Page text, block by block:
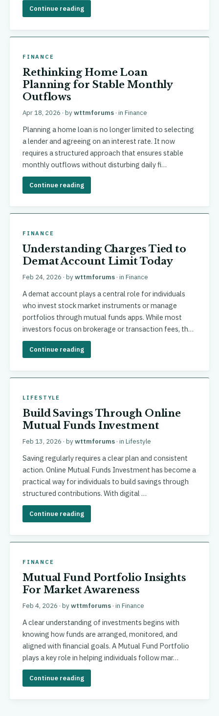
Continue reading
FINANCE
Rethinking Home Loan
Planning for Stable Monthly
Outflows
Apr 18, 2026 · bywttmforums · in Finance
Planning a home loan is no longer limited to selecting
a lender and agreeing on an interest rate. It now
requires a structured approach that ensures stable
monthly outflows without disturbing daily fi…
Continue reading
FINANCE
Understanding Charges Tied to
Demat Account Limit Today
Feb 24, 2026 · bywttmforums · in Finance
A demat account plays a central role for individuals
who invest stock market instruments or manage
portfolios through mutual funds apps. While most
investors focus on brokerage or transaction fees, th…
Continue reading
LIFESTYLE
Build Savings Through Online
Mutual Funds Investment
Feb 13, 2026 · bywttmforums · in Lifestyle
Saving regularly requires a clear plan and consistent
action. Online Mutual Funds Investment has become a
practical way for individuals to build savings through
structured contributions. With digital …
Continue reading
FINANCE
Mutual Fund Portfolio Insights
For Market Awareness
Feb 4, 2026 · bywttmforums · in Finance
A clear understanding of investments begins with
knowing how funds are arranged, monitored, and
aligned with financial goals. A Mutual Fund Portfolio
plays a key role in helping individuals follow mar…
Continue reading